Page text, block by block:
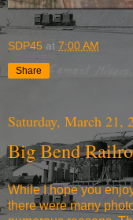
SDP45 at 7:00 AM
Share
Saturday, March 21,
Big Bend
While I hope you
there were many